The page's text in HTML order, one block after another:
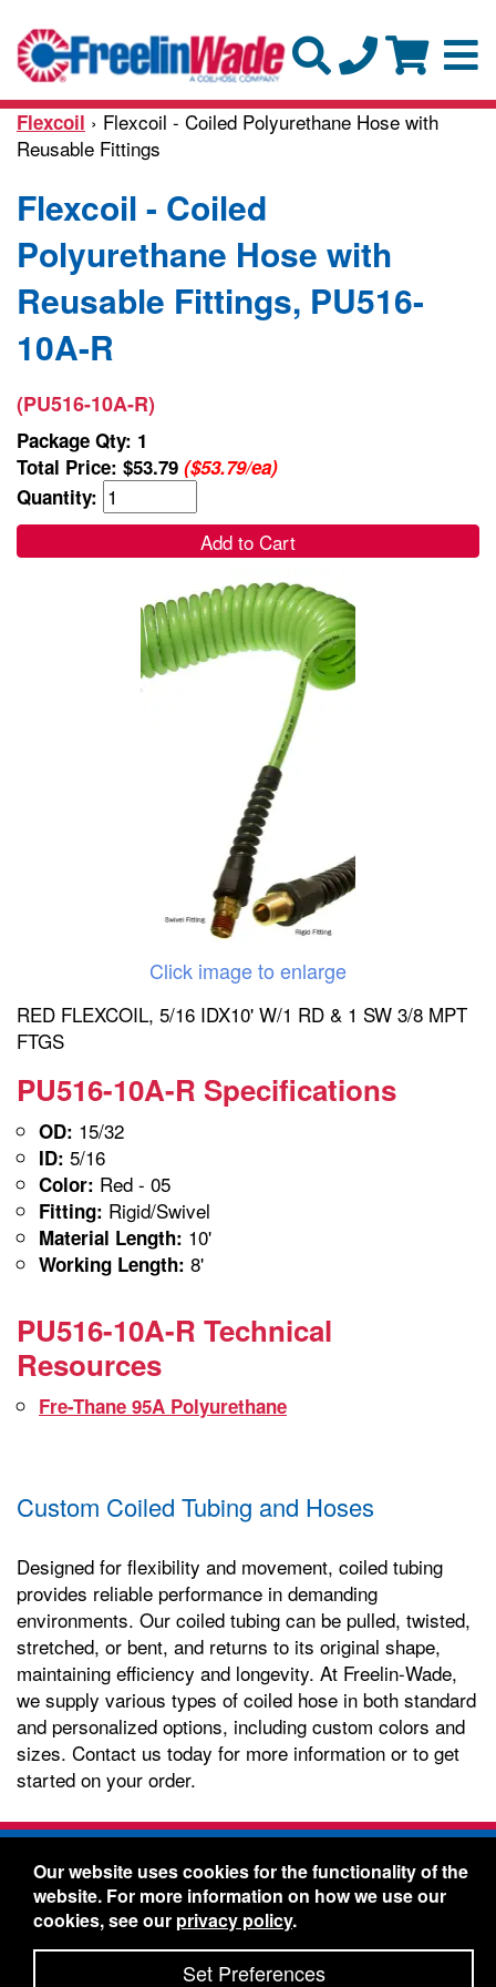
Flexcoil › Flexcoil - Coiled Polyurethane Hose with
Reusable Fittings
Flexcoil - Coiled
Polyurethane Hose with
Reusable Fittings, PU516-
10A-R
(PU516-10A-R)
Package Qty: 1
Total Price: $53.79 ($53.79/ea)
Quantity:
Add to Cart
Click image to enlarge
RED FLEXCOIL, 5/16 IDX10' W/1 RD & 1 SW 3/8 MPT
FTGS
PU516-10A-R Specifications
OD: 15/32
ID: 5/16
Color: Red - 05
Fitting: Rigid/Swivel
Material Length: 10'
Working Length: 8'
PU516-10A-R Technical
Resources
Fre-Thane 95A Polyurethane
Custom Coiled Tubing and Hoses
Designed for flexibility and movement, coiled tubing
provides reliable performance in demanding
environments. Our coiled tubing can be pulled, twisted,
stretched, or bent, and returns to its original shape,
maintaining efficiency and longevity. At Freelin-Wade,
we supply various types of coiled hose in both standard
and personalized options, including custom colors and
sizes. Contact us today for more information or to get
started on your order.
Freelin-Wade Co. -1730 NE Miller Street -
McMinnville, Oregon 97128
Toll Free:888-373-9233- Local & International:
434-5561
Freelin-Wade: A Coilhose Company
Our website uses cookies for the functionality of the
website. For more information on how we use our
cookies, see our privacy policy.
Set Preferences